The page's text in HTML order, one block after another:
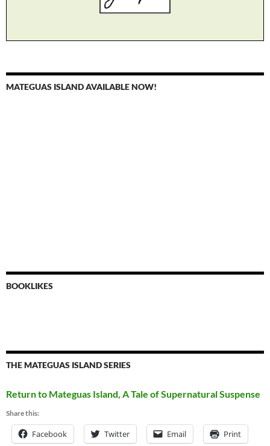
MATEGUAS ISLAND AVAILABLE NOW!
BOOKLIKES
THE MATEGUAS ISLAND SERIES
Return to Mateguas Island, A Tale of Supernatural Suspense
Share this:
Facebook Twitter Email Print